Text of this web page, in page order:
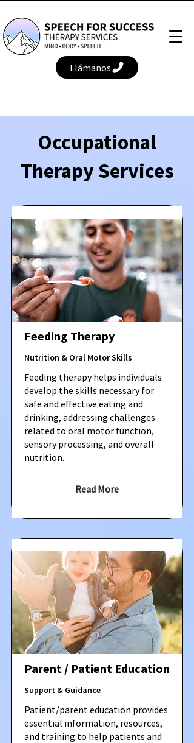
Llámanos
Occupational
Therapy Services
Feeding Therapy
Nutrition & Oral Motor Skills
Feeding therapy helps individuals
develop the skills necessary for
safe and effective eating and
drinking, addressing challenges
related to oral motor function,
sensory processing, and overall
nutrition.
Read More
Parent / Patient Education
Support & Guidance
Patient/parent education provides
essential information, resources,
and training to help patients and